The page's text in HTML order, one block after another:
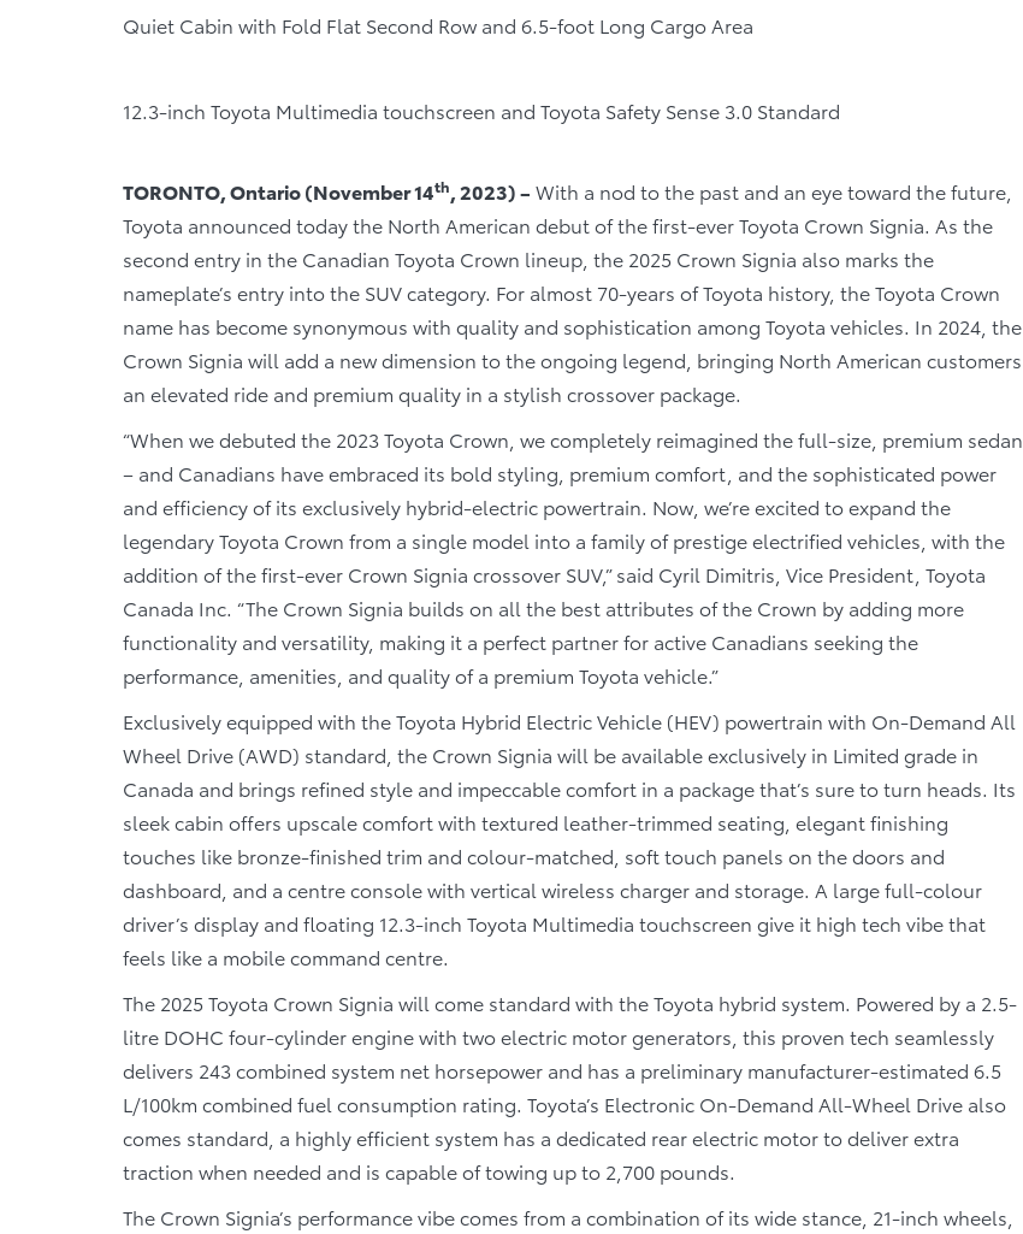
Quiet Cabin with Fold Flat Second Row and 6.5-foot Long Cargo Area
12.3-inch Toyota Multimedia touchscreen and Toyota Safety Sense 3.0 Standard
TORONTO, Ontario (November 14th, 2023) – With a nod to the past and an eye toward the future,
Toyota announced today the North American debut of the first-ever Toyota Crown Signia. As the
second entry in the Canadian Toyota Crown lineup, the 2025 Crown Signia also marks the
nameplate’s entry into the SUV category. For almost 70-years of Toyota history, the Toyota Crown
name has become synonymous with quality and sophistication among Toyota vehicles. In 2024, the
Crown Signia will add a new dimension to the ongoing legend, bringing North American customers
an elevated ride and premium quality in a stylish crossover package.
“When we debuted the 2023 Toyota Crown, we completely reimagined the full-size, premium sedan
– and Canadians have embraced its bold styling, premium comfort, and the sophisticated power
and efficiency of its exclusively hybrid-electric powertrain. Now, we’re excited to expand the
legendary Toyota Crown from a single model into a family of prestige electrified vehicles, with the
addition of the first-ever Crown Signia crossover SUV,” said Cyril Dimitris, Vice President, Toyota
Canada Inc. “The Crown Signia builds on all the best attributes of the Crown by adding more
functionality and versatility, making it a perfect partner for active Canadians seeking the
performance, amenities, and quality of a premium Toyota vehicle.”
Exclusively equipped with the Toyota Hybrid Electric Vehicle (HEV) powertrain with On-Demand All
Wheel Drive (AWD) standard, the Crown Signia will be available exclusively in Limited grade in
Canada and brings refined style and impeccable comfort in a package that’s sure to turn heads. Its
sleek cabin offers upscale comfort with textured leather-trimmed seating, elegant finishing
touches like bronze-finished trim and colour-matched, soft touch panels on the doors and
dashboard, and a centre console with vertical wireless charger and storage. A large full-colour
driver’s display and floating 12.3-inch Toyota Multimedia touchscreen give it high tech vibe that
feels like a mobile command centre.
The 2025 Toyota Crown Signia will come standard with the Toyota hybrid system. Powered by a 2.5-
litre DOHC four-cylinder engine with two electric motor generators, this proven tech seamlessly
delivers 243 combined system net horsepower and has a preliminary manufacturer-estimated 6.5
L/100km combined fuel consumption rating. Toyota’s Electronic On-Demand All-Wheel Drive also
comes standard, a highly efficient system has a dedicated rear electric motor to deliver extra
traction when needed and is capable of towing up to 2,700 pounds.
The Crown Signia’s performance vibe comes from a combination of its wide stance, 21-inch wheels,